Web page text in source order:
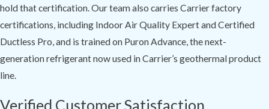
hold that certification. Our team also carries Carrier factory
certifications, including Indoor Air Quality Expert and Certified
Ductless Pro, and is trained on Puron Advance, the next-
generation refrigerant now used in Carrier’s geothermal product
line.
Verified Customer Satisfaction